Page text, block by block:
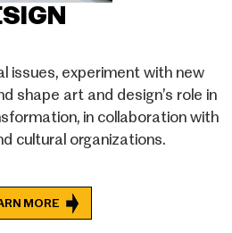
issues, experiment with new
shape art and design’s role in
in collaboration with
cultural organizations.
MORE